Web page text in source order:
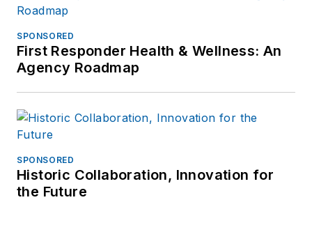
SPONSORED
First Responder Health & Wellness: An
Agency Roadmap
SPONSORED
Historic Collaboration, Innovation for
the Future